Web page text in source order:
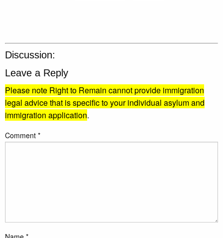
Discussion:
Leave a Reply
Please note Right to Remain cannot provide immigration
legal advice that is specific to your individual asylum and
immigration application.
Comment *